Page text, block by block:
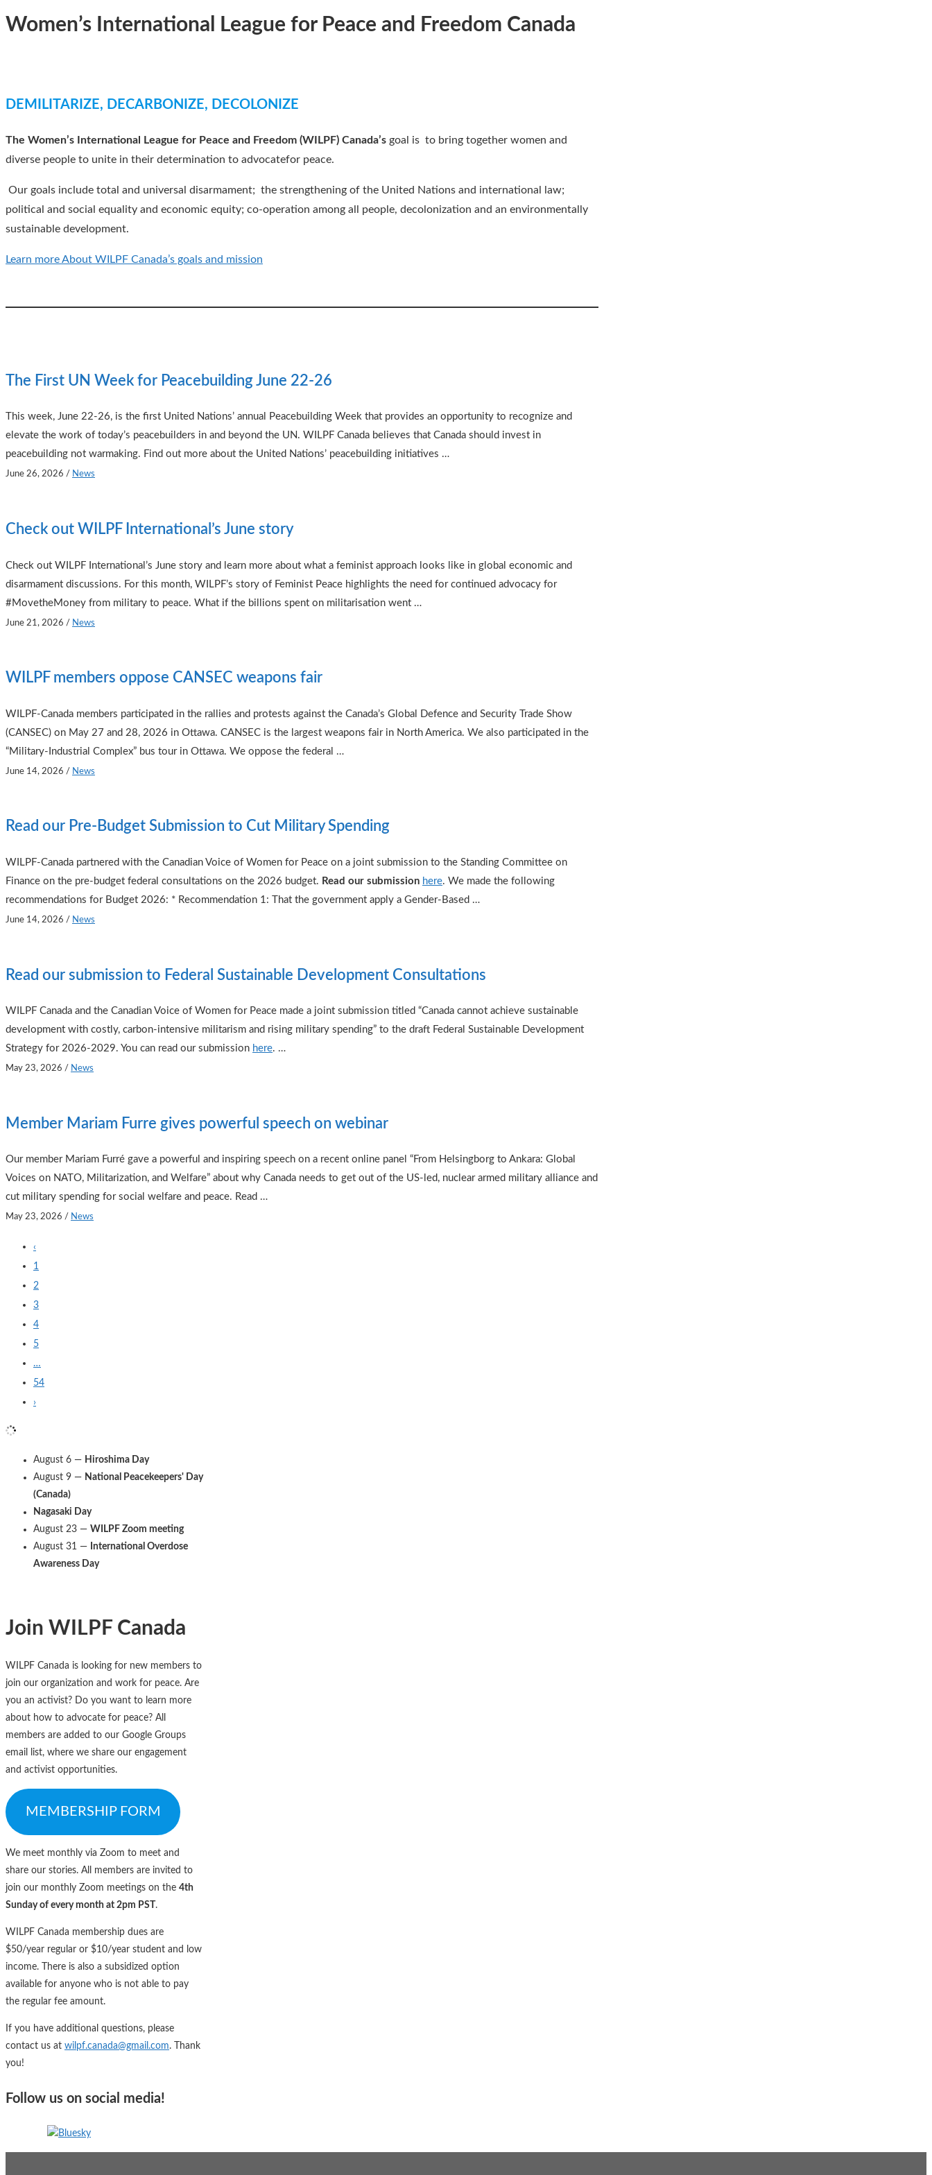
Women’s International League for Peace and Freedom Canada
DEMILITARIZE, DECARBONIZE, DECOLONIZE
The Women’s International League for Peace and Freedom (WILPF) Canada’s goal is to bring together women and
diverse people to unite in their determination to advocatefor peace.
Our goals include total and universal disarmament; the strengthening of the United Nations and international law;
political and social equality and economic equity; co-operation among all people, decolonization and an environmentally
sustainable development.
Learn more About WILPF Canada’s goals and mission
The First UN Week for Peacebuilding June 22-26
This week, June 22-26, is the first United Nations’ annual Peacebuilding Week that provides an opportunity to recognize and
elevate the work of today’s peacebuilders in and beyond the UN. WILPF Canada believes that Canada should invest in
peacebuilding not warmaking. Find out more about the United Nations’ peacebuilding initiatives …
June 26, 2026 / News
Check out WILPF International’s June story
Check out WILPF International’s June story and learn more about what a feminist approach looks like in global economic and
disarmament discussions. For this month, WILPF’s story of Feminist Peace highlights the need for continued advocacy for
#MovetheMoney from military to peace. What if the billions spent on militarisation went …
June 21, 2026 / News
WILPF members oppose CANSEC weapons fair
WILPF-Canada members participated in the rallies and protests against the Canada’s Global Defence and Security Trade Show
(CANSEC) on May 27 and 28, 2026 in Ottawa. CANSEC is the largest weapons fair in North America. We also participated in the
“Military-Industrial Complex” bus tour in Ottawa. We oppose the federal …
June 14, 2026 / News
Read our Pre-Budget Submission to Cut Military Spending
WILPF-Canada partnered with the Canadian Voice of Women for Peace on a joint submission to the Standing Committee on
Finance on the pre-budget federal consultations on the 2026 budget. Read our submission here. We made the following
recommendations for Budget 2026: * Recommendation 1: That the government apply a Gender-Based …
June 14, 2026 / News
Read our submission to Federal Sustainable Development Consultations
WILPF Canada and the Canadian Voice of Women for Peace made a joint submission titled “Canada cannot achieve sustainable
development with costly, carbon-intensive militarism and rising military spending” to the draft Federal Sustainable Development
Strategy for 2026-2029. You can read our submission here. …
May 23, 2026 / News
Member Mariam Furre gives powerful speech on webinar
Our member Mariam Furré gave a powerful and inspiring speech on a recent online panel “From Helsingborg to Ankara: Global
Voices on NATO, Militarization, and Welfare” about why Canada needs to get out of the US-led, nuclear armed military alliance and
cut military spending for social welfare and peace. Read …
May 23, 2026 / News
‹
1
2
3
4
5
…
54
›
August 6 — Hiroshima Day
August 9 — National Peacekeepers' Day
(Canada)
Nagasaki Day
August 23 — WILPF Zoom meeting
August 31 — International Overdose
Awareness Day
Join WILPF Canada
WILPF Canada is looking for new members to
join our organization and work for peace. Are
you an activist? Do you want to learn more
about how to advocate for peace? All
members are added to our Google Groups
email list, where we share our engagement
and activist opportunities.
MEMBERSHIP FORM
We meet monthly via Zoom to meet and
share our stories. All members are invited to
join our monthly Zoom meetings on the 4th
Sunday of every month at 2pm PST.
WILPF Canada membership dues are
$50/year regular or $10/year student and low
income. There is also a subsidized option
available for anyone who is not able to pay
the regular fee amount.
If you have additional questions, please
contact us at wilpf.canada@gmail.com. Thank
you!
Follow us on social media!